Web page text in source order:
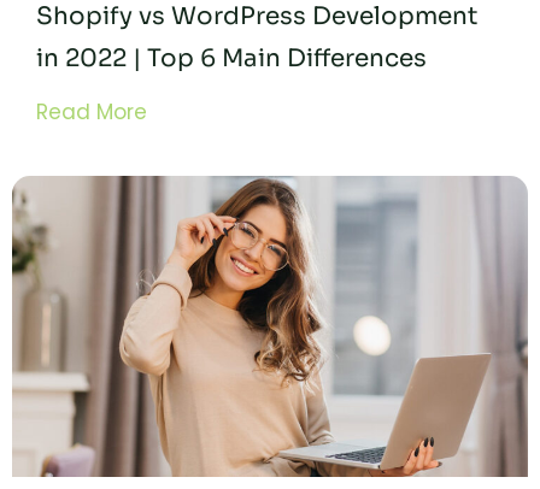
Shopify vs WordPress Development
in 2022 | Top 6 Main Differences
Read More